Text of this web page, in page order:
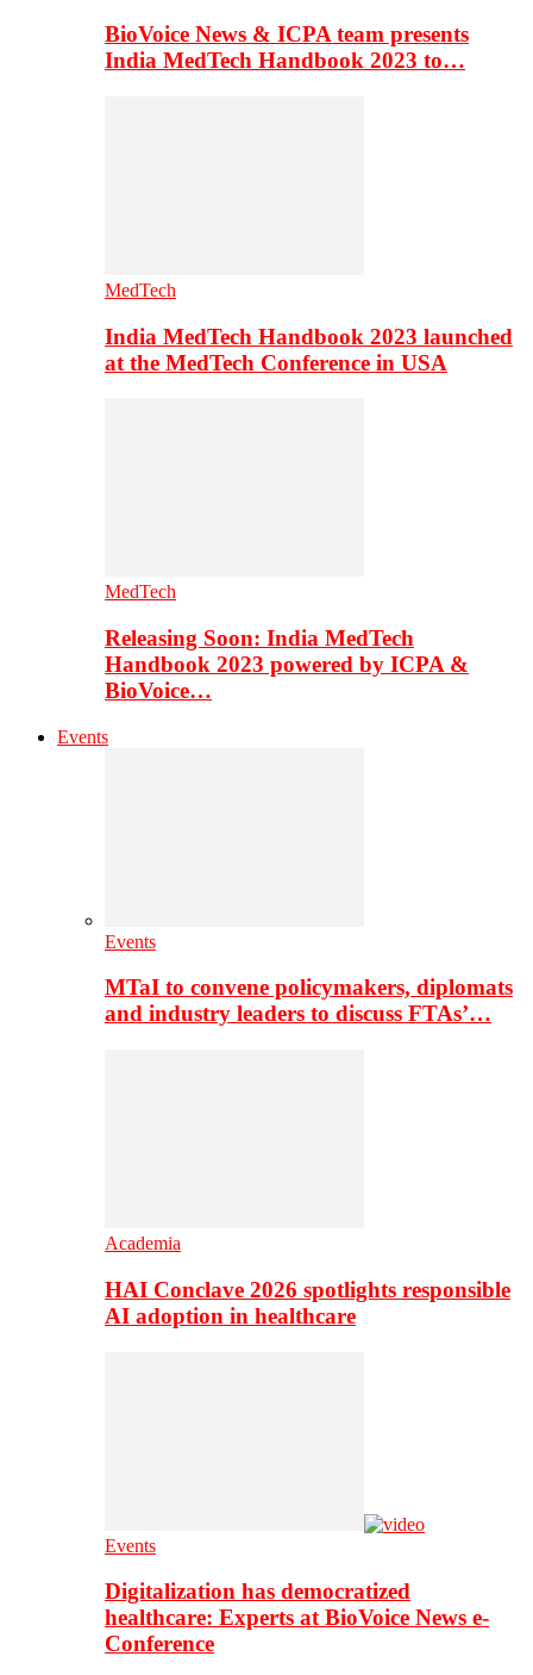
BioVoice News & ICPA team presents
India MedTech Handbook 2023 to…
MedTech
India MedTech Handbook 2023 launched
at the MedTech Conference in USA
MedTech
Releasing Soon: India MedTech
Handbook 2023 powered by ICPA &
BioVoice…
Events
Events
MTaI to convene policymakers, diplomats
and industry leaders to discuss FTAs’…
Academia
HAI Conclave 2026 spotlights responsible
AI adoption in healthcare
Events
Digitalization has democratized
healthcare: Experts at BioVoice News e-
Conference